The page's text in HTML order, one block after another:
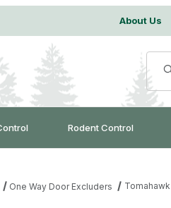
About Us
Rodent Control
One Way Door Excluders